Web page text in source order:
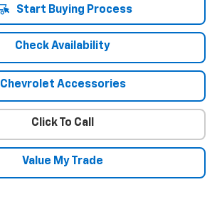
Start Buying Process
Check Availability
Chevrolet Accessories
Click To Call
Value My Trade